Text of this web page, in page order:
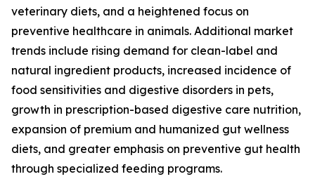
veterinary diets, and a heightened focus on
preventive healthcare in animals. Additional market
trends include rising demand for clean-label and
natural ingredient products, increased incidence of
food sensitivities and digestive disorders in pets,
growth in prescription-based digestive care nutrition,
expansion of premium and humanized gut wellness
diets, and greater emphasis on preventive gut health
through specialized feeding programs.